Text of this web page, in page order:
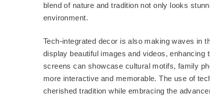
blend of nature and tradition not only looks
environment.
Tech-integrated decor is also making waves in
display beautiful images and videos,
screens can showcase cultural motifs, family
more interactive and memorable. The use of
cherished tradition while embracing the